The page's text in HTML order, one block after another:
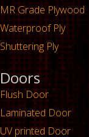
MR Grade Plywood
Waterproof Ply
Shuttering Ply
Doors
Flush Door
Laminated Door
UV printed Door